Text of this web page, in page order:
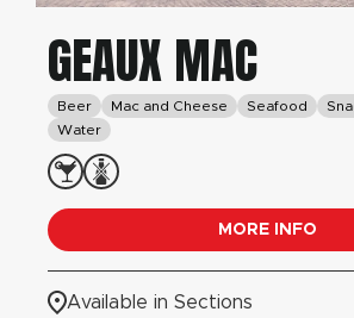
GEAUX MAC
Beer Mac and Cheese Seafood
Water
MORE INFO
Available in Sections